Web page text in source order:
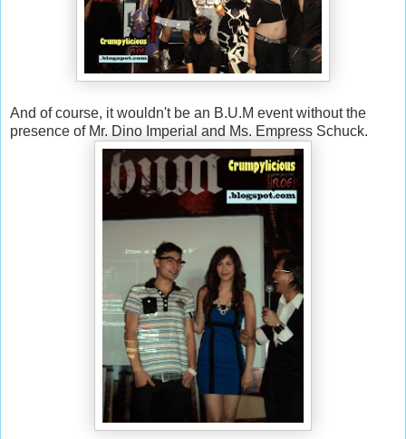
And of course, it wouldn't be an B.U.M event without the
presence of Mr. Dino Imperial and Ms. Empress Schuck.